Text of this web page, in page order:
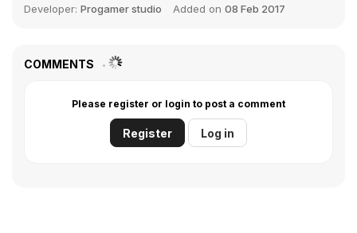
Developer: Progamer studio Added on 08 Feb 2017
COMMENTS
Please register or login to post a comment
Register Log in